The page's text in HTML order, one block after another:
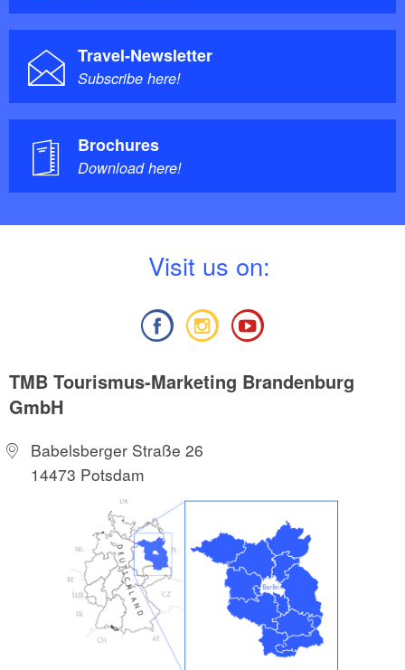
Travel-Newsletter
Subscribe here!
Brochures
Download here!
Visit us on:
TMB Tourismus-Marketing Brandenburg
GmbH
Babelsberger Straße 26
14473 Potsdam